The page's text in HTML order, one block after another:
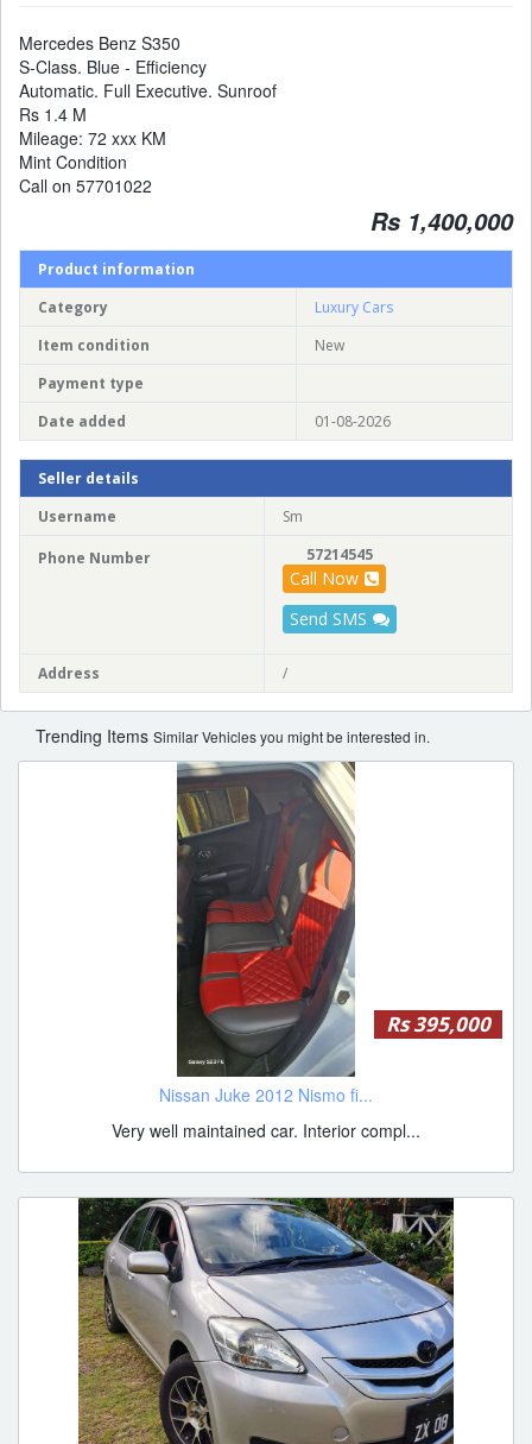
Mercedes Benz S350
S-Class. Blue - Efficiency
Automatic. Full Executive. Sunroof
Rs 1.4 M
Mileage: 72 xxx KM
Mint Condition
Call on 57701022
Rs 1,400,000
Product information
Category
Luxury Cars
Item condition
New
Payment type
Date added
01-08-2026
Seller details
Username
Sm
Phone Number 57214545
Call Now
Send SMS
Address /
Trending Items Similar Vehicles you might be interested in.
Rs 395,000
Nissan Juke 2012 Nismo fi...
Very well maintained car. Interior compl...